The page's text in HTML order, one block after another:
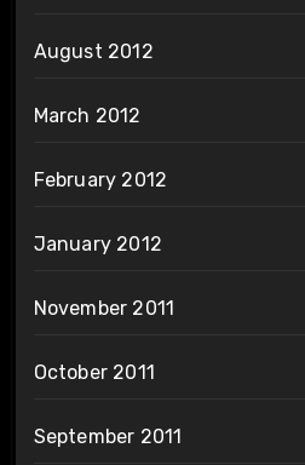
August 2012
March 2012
February 2012
January 2012
November 2011
October 2011
September 2011